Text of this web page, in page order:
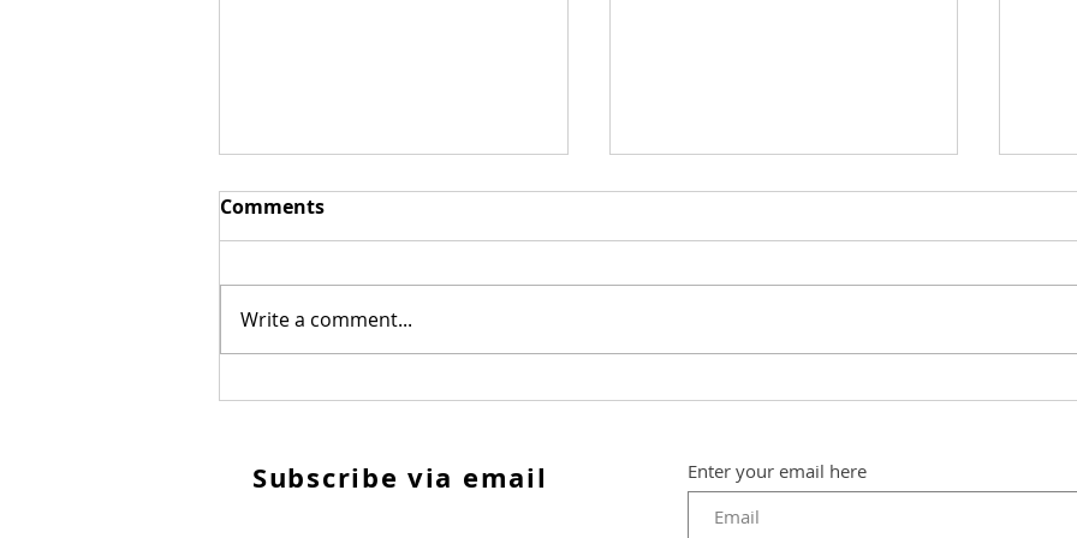
A picture speaks a
Comments
Write a comment...
Subscribe via email Enter your email here